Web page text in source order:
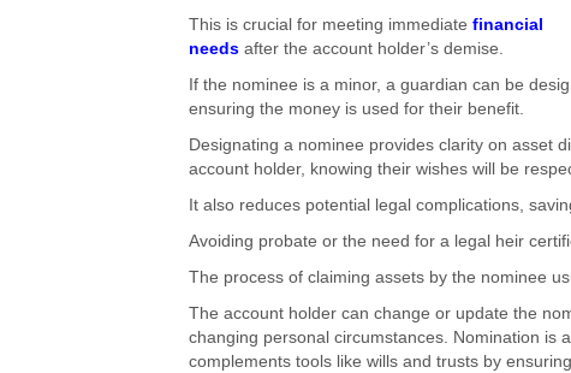
This is crucial for meeting immediate financial
needs after the account holder’s demise.
If the nominee is a minor, a guardian can be
ensuring the money is used for their benefit.
Designating a nominee provides clarity on asset
account holder, knowing their wishes will be
It also reduces potential legal complications,
Avoiding probate or the need for a legal heir
The process of claiming assets by the nominee
The account holder can change or update the
changing personal circumstances. Nomination is
complements tools like wills and trusts by